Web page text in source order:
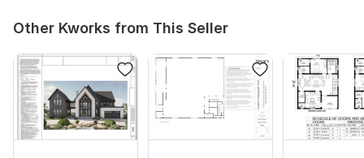
Other Kworks from This Seller